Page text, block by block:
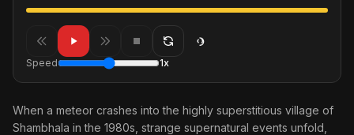
Speed 1x
When a meteor crashes into the highly superstitious village of
Shambhala in the 1980s, strange supernatural events unfold,